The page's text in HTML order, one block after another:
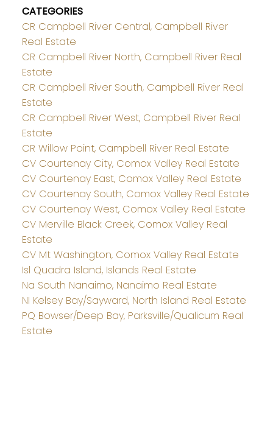
CATEGORIES
CR Campbell River Central, Campbell River
Real Estate
CR Campbell River North, Campbell River Real
Estate
CR Campbell River South, Campbell River Real
Estate
CR Campbell River West, Campbell River Real
Estate
CR Willow Point, Campbell River Real Estate
CV Courtenay City, Comox Valley Real Estate
CV Courtenay East, Comox Valley Real Estate
CV Courtenay South, Comox Valley Real Estate
CV Courtenay West, Comox Valley Real Estate
CV Merville Black Creek, Comox Valley Real
Estate
CV Mt Washington, Comox Valley Real Estate
Isl Quadra Island, Islands Real Estate
Na South Nanaimo, Nanaimo Real Estate
NI Kelsey Bay/Sayward, North Island Real Estate
PQ Bowser/Deep Bay, Parksville/Qualicum Real
Estate